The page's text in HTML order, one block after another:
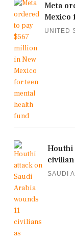
Meta
Mexico
UNITED
Houthi
SAUDI